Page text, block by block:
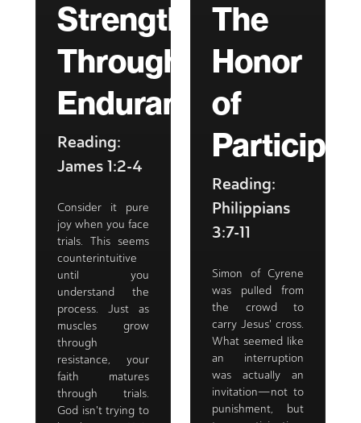
Strength
Through
Endurance
Reading:
James 1:2-4
Consider it pure
joy when you face
trials. This seems
counterintuitive
until you
understand the
process. Just as
muscles grow
through
resistance, your
faith matures
through trials.
God isn't trying to
The
Honor
of
Reading:
Philippians
3:7-11
Simon of Cyrene
was pulled from
the crowd to
carry Jesus' cross.
What seemed like
an interruption
was actually an
invitation—not to
punishment, but